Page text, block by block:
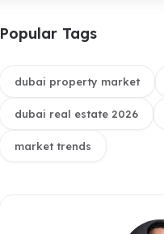
Popular Tags
dubai property market
dubai real estate 2026
market trends